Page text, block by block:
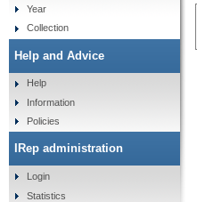
Year
Collection
Help and Advice
Help
Information
Policies
IRep administration
Login
Statistics